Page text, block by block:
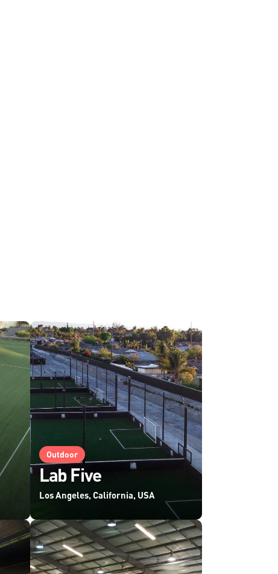
Outdoor
Lab Five
Los Angeles, California, USA